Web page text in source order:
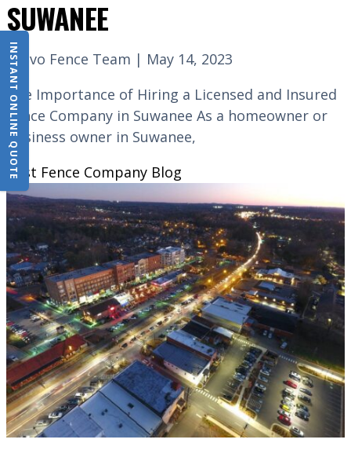
INSTANT ONLINE QUOTE
SUWANEE
Bravo Fence Team | May 14, 2023
The Importance of Hiring a Licensed and Insured
Fence Company in Suwanee As a homeowner or
business owner in Suwanee,
Best Fence Company Blog